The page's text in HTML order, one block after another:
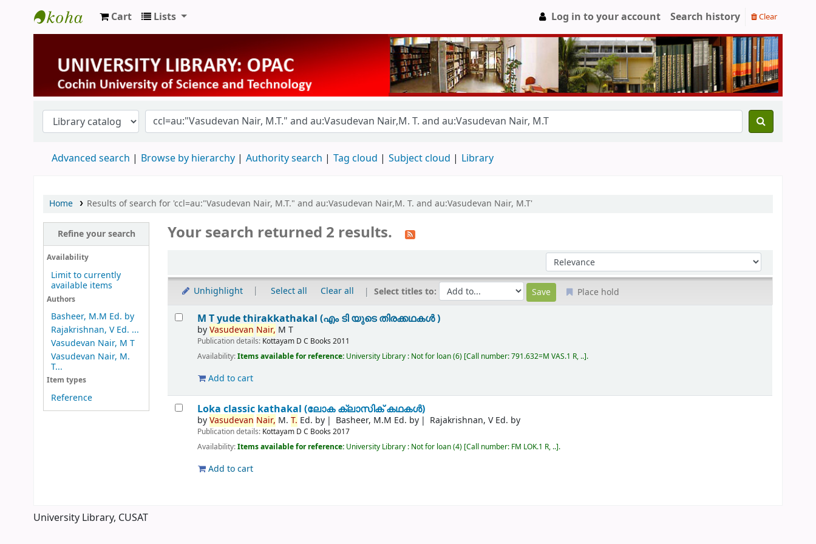
University Library
Cart Lists Log in to your account Search history Clear
Advanced search Browse by hierarchy Authority search Tag cloud Subject cloud Library
Home Results of search for 'ccl=au:"Vasudevan Nair, M.T." and au:Vasudevan Nair,M. T. and au:Vasudevan Nair, M.T'
Refine your search
Availability
Limit to currently
available items
Authors
Basheer, M.M Ed. by
Rajakrishnan, V Ed. ...
Vasudevan Nair, M T
Vasudevan Nair, M.
T...
Item types
Reference
Your search returned 2 results.
Sort by:
Unhighlight Select all Clear all Select titles to: Place hold
Results
M T yude thirakkathakal (എം ടി യുടെ തിരക്കഥകൾ )
byVasudevan Nair, M T
Publication details: Kottayam D C Books 2011
Availability:Items available for reference: University Library : Not for loan(6) Call number:791.632=M VAS.1 R, .. .
Add to cart
Loka classic kathakal (ലോക ക്ലാസിക് കഥകൾ)
byVasudevan Nair, M.T. Ed. by Basheer, M.M Ed. by Rajakrishnan, V Ed. by
Publication details: Kottayam D C Books 2017
Availability:Items available for reference: University Library : Not for loan(4) Call number: FM LOK.1 R, .. .
Add to cart
University Library, CUSAT